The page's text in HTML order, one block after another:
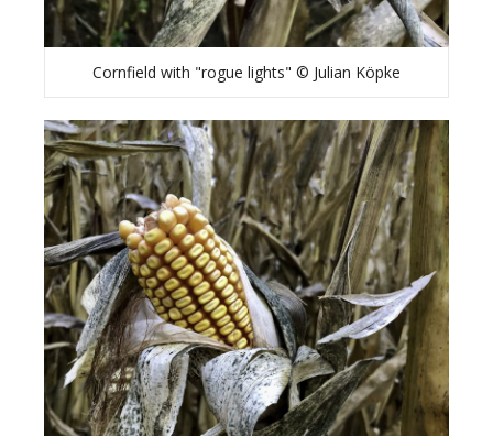
Cornfield with "rogue lights" © Julian Köpke